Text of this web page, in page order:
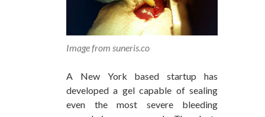
Image from suneris.co
A New York based startup has
developed a gel capable of sealing
even the most severe bleeding